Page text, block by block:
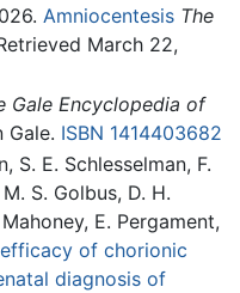
Amniocentesis The
March 22,
Gale Encyclopedia of
Gale. ISBN 1414403682
S. E. Schlesselman, F.
S. Golbus, D. H.
E. Pergament,
of chorionic
diagnosis of